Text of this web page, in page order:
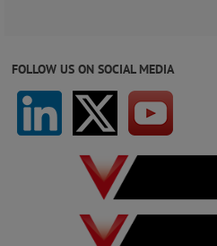
FOLLOW US ON SOCIAL MEDIA